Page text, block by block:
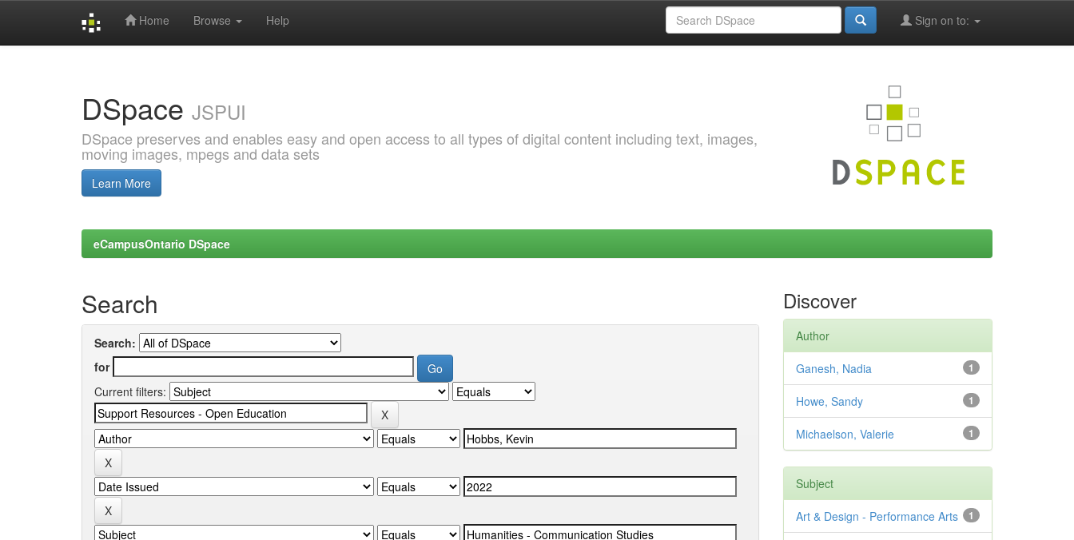
Home Browse Help Sign on to:
DSpace JSPUI
DSpace preserves and enables easy and open access to all types of digital content including text, images,
moving images, mpegs and data sets
Learn More
eCampusOntario DSpace
Search
Search:
for
Current filters:
Discover
Author
1
Ganesh, Nadia
1
Howe, Sandy
1
Michaelson, Valerie
Subject
1
Art & Design - Performance Arts